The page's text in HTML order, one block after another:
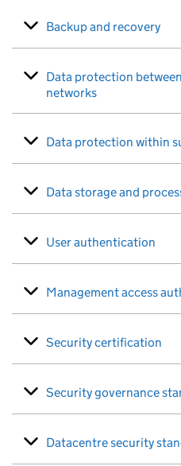
Backup and recovery
Data protection
networks
Data protection within
Data storage and
User authentication
Management access
Security certification
Security governance
Datacentre security